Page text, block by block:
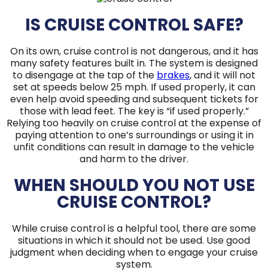
IS CRUISE CONTROL SAFE?
On its own, cruise control is not dangerous, and it has
many safety features built in. The system is designed
to disengage at the tap of the brakes, and it will not
set at speeds below 25 mph. If used properly, it can
even help avoid speeding and subsequent tickets for
those with lead feet. The key is “if used properly.”
Relying too heavily on cruise control at the expense of
paying attention to one’s surroundings or using it in
unfit conditions can result in damage to the vehicle
and harm to the driver.
WHEN SHOULD YOU NOT USE
CRUISE CONTROL?
While cruise control is a helpful tool, there are some
situations in which it should not be used. Use good
judgment when deciding when to engage your cruise
system.